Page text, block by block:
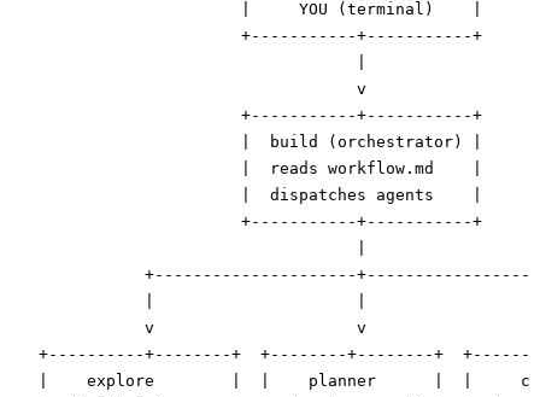
                        |     YOU (terminal)    |
                        +-----------+-----------+
                                    v
                        +-----------+-----------+
                        |  build (orchestrator) |
                        |  reads workflow.md    |
                        |  dispatches agents    |
                        +-----------+-----------+
+---------------------
v                     v
+----------+--------+  +--------+--------+
|    explore        |  |    planner      |  |